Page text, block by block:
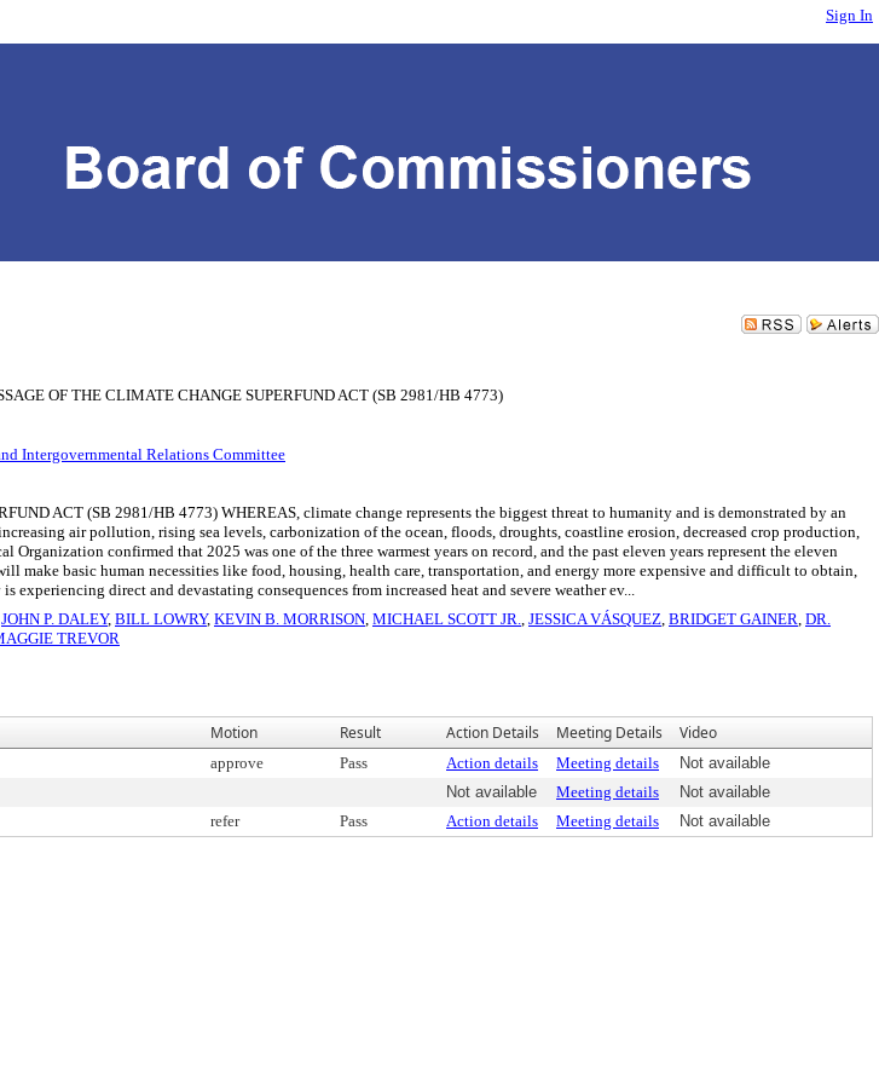
Sign In
OF THE CLIMATE CHANGE SUPERFUND ACT (SB 2981/HB 4773)
Intergovernmental Relations Committee
ACT (SB 2981/HB 4773) WHEREAS, climate change represents the biggest threat to humanity and is demonstrated by an
air pollution, rising sea levels, carbonization of the ocean, floods, droughts, coastline erosion, decreased crop production,
confirmed that 2025 was one of the three warmest years on record, and the past eleven years represent the eleven
make basic human necessities like food, housing, health care, transportation, and energy more expensive and difficult to obtain,
direct and devastating consequences from increased heat and severe weather ev...
JOHN P. DALEY, BILL LOWRY, KEVIN B. MORRISON, MICHAEL SCOTT JR., JESSICA VÁSQUEZ, BRIDGET GAINER, DR.
TREVOR
Motion Result Action Details Meeting Details Video
approve Pass Action details Meeting details
Not available
Not available Meeting details
Not available
refer Pass Action details Meeting details Not available